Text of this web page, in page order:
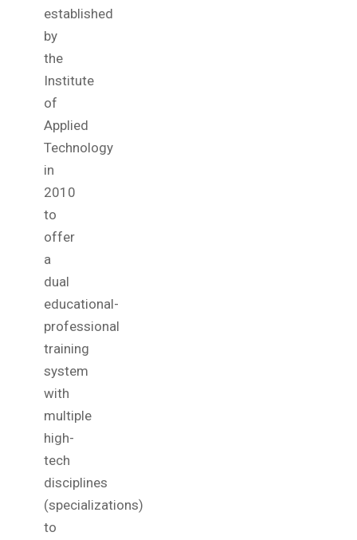
established
by
the
Institute
of
Applied
Technology
in
2010
to
offer
a
dual
educational-
professional
training
system
with
multiple
high-
tech
disciplines
(specializations)
to